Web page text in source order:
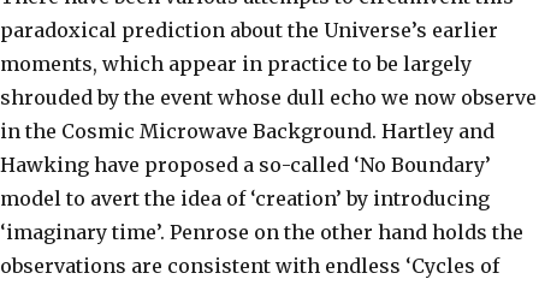
paradoxical prediction about the Universe’s earlier
moments, which appear in practice to be largely
shrouded by the event whose dull echo we now observe
in the Cosmic Microwave Background. Hartley and
Hawking have proposed a so-called ‘No Boundary’
model to avert the idea of ‘creation’ by introducing
‘imaginary time’. Penrose on the other hand holds the
observations are consistent with endless ‘Cycles of